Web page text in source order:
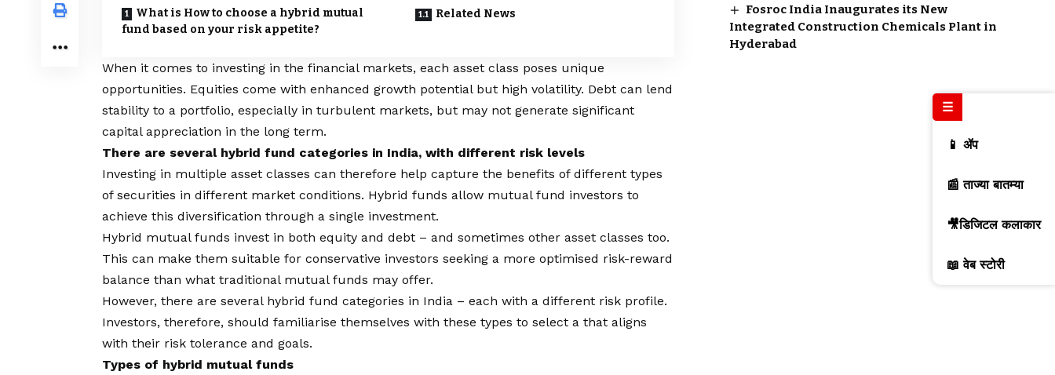
What is How to choose a hybrid mutual
fund based on your risk appetite?
Related News
When it comes to investing in the financial markets, each asset class poses unique
opportunities. Equities come with enhanced growth potential but high volatility. Debt can lend
stability to a portfolio, especially in turbulent markets, but may not generate significant
capital appreciation in the long term.
There are several hybrid fund categories in India, with different risk levels
Investing in multiple asset classes can therefore help capture the benefits of different types
of securities in different market conditions. Hybrid funds allow mutual fund investors to
achieve this diversification through a single investment.
Hybrid mutual funds invest in both equity and debt – and sometimes other asset classes too.
This can make them suitable for conservative investors seeking a more optimised risk-reward
balance than what traditional mutual funds may offer.
However, there are several hybrid fund categories in India – each with a different risk profile.
Investors, therefore, should familiarise themselves with these types to select a that aligns
with their risk tolerance and goals.
Types of hybrid mutual funds
Fosroc India Inaugurates its New
Integrated Construction Chemicals Plant in
Hyderabad
☰
📱 ॲप
📰 ताज्या बातम्या
🎥डिजिटल कलाकार
📖 वेब स्टोरी